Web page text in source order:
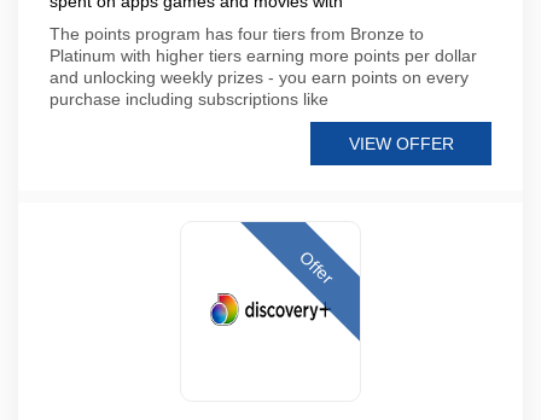
The points program has four tiers from Bronze to
Platinum with higher tiers earning more points per dollar
and unlocking weekly prizes - you earn points on every
purchase including subscriptions like
VIEW OFFER
Offer